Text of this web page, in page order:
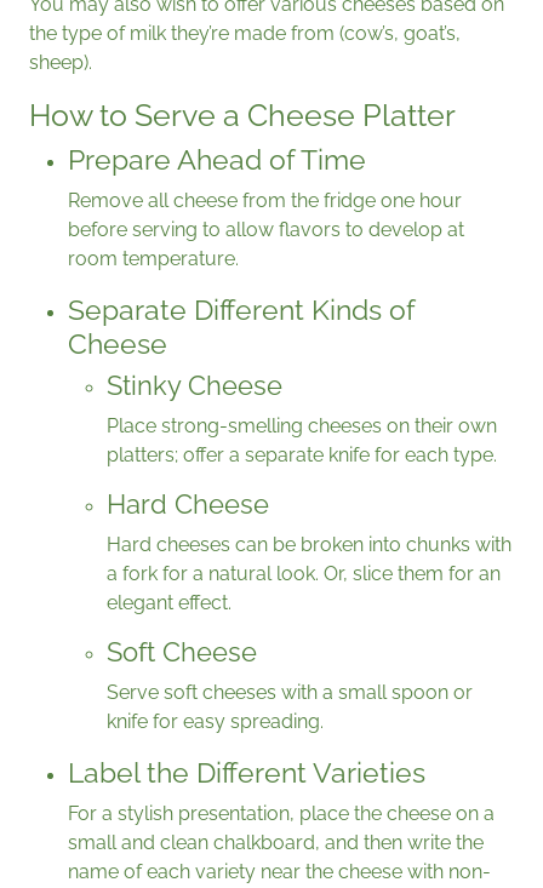
You may also wish to offer various cheeses based on
the type of milk they’re made from (cow’s, goat’s,
sheep).
How to Serve a Cheese Platter
Prepare Ahead of Time
Remove all cheese from the fridge one hour
before serving to allow flavors to develop at
room temperature.
Separate Different Kinds of
Cheese
Stinky Cheese
Place strong-smelling cheeses on their own
platters; offer a separate knife for each type.
Hard Cheese
Hard cheeses can be broken into chunks with
a fork for a natural look. Or, slice them for an
elegant effect.
Soft Cheese
Serve soft cheeses with a small spoon or
knife for easy spreading.
Label the Different Varieties
For a stylish presentation, place the cheese on a
small and clean chalkboard, and then write the
name of each variety near the cheese with non-